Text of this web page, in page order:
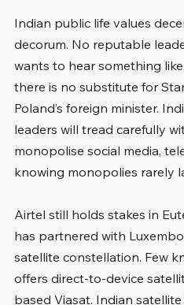
Indian public life values
decorum. No reputable
wants to hear something
there is no substitute for
Poland’s foreign minister.
leaders will tread carefully
monopolise social media,
knowing monopolies rarely
Airtel still holds stakes in
has partnered with
satellite constellation. Few
offers direct-to-device
based Viasat. Indian